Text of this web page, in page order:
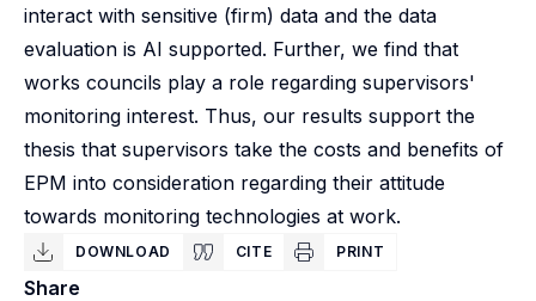
interact with sensitive (firm) data and the data
evaluation is AI supported. Further, we find that
works councils play a role regarding supervisors'
monitoring interest. Thus, our results support the
thesis that supervisors take the costs and benefits of
EPM into consideration regarding their attitude
towards monitoring technologies at work.
DOWNLOAD CITE PRINT
Share